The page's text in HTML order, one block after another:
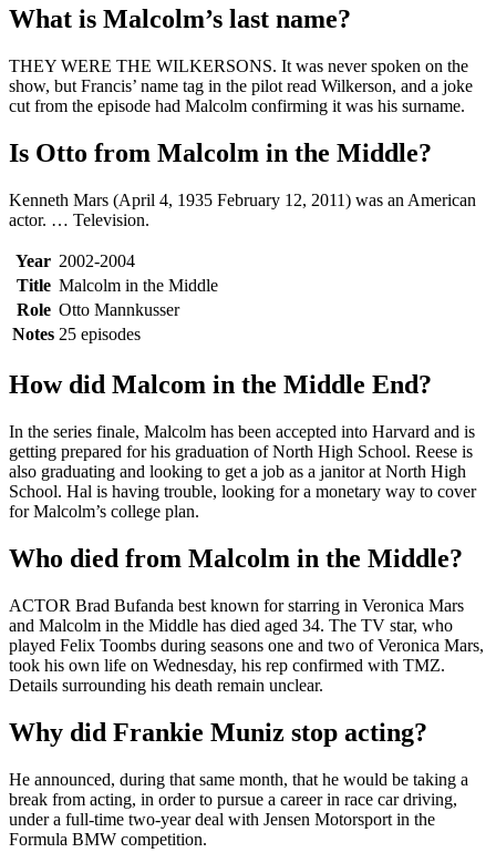
What is Malcolm’s last name?
THEY WERE THE WILKERSONS. It was never spoken on the
show, but Francis’ name tag in the pilot read Wilkerson, and a joke
cut from the episode had Malcolm confirming it was his surname.
Is Otto from Malcolm in the Middle?
Kenneth Mars (April 4, 1935 February 12, 2011) was an American
actor. … Television.
Year 2002-2004
Title Malcolm in the Middle
Role Otto Mannkusser
Notes 25 episodes
How did Malcom in the Middle End?
In the series finale, Malcolm has been accepted into Harvard and is
getting prepared for his graduation of North High School. Reese is
also graduating and looking to get a job as a janitor at North High
School. Hal is having trouble, looking for a monetary way to cover
for Malcolm’s college plan.
Who died from Malcolm in the Middle?
ACTOR Brad Bufanda best known for starring in Veronica Mars
and Malcolm in the Middle has died aged 34. The TV star, who
played Felix Toombs during seasons one and two of Veronica Mars,
took his own life on Wednesday, his rep confirmed with TMZ.
Details surrounding his death remain unclear.
Why did Frankie Muniz stop acting?
He announced, during that same month, that he would be taking a
break from acting, in order to pursue a career in race car driving,
under a full-time two-year deal with Jensen Motorsport in the
Formula BMW competition.